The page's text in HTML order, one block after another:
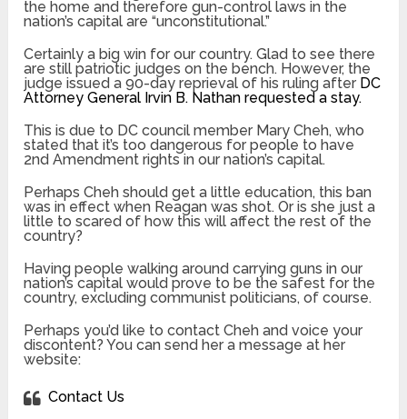
the home and therefore gun-control laws in the
nation’s capital are “unconstitutional.”
Certainly a big win for our country. Glad to see there
are still patriotic judges on the bench. However, the
judge issued a 90-day reprieval of his ruling after DC
Attorney General Irvin B. Nathan requested a stay.
This is due to DC council member Mary Cheh, who
stated that it’s too dangerous for people to have
2nd Amendment rights in our nation’s capital.
Perhaps Cheh should get a little education, this ban
was in effect when Reagan was shot. Or is she just a
little to scared of how this will affect the rest of the
country?
Having people walking around carrying guns in our
nation’s capital would prove to be the safest for the
country, excluding communist politicians, of course.
Perhaps you’d like to contact Cheh and voice your
discontent? You can send her a message at her
website:
Contact Us